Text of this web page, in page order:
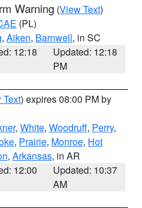
Warning (View Text)
(PL)
, Aiken, Barnwell, in SC
12:18
Updated: 12:18
PM
Text) expires 08:00 PM by
, White, Woodruff, Perry,
, Prairie, Monroe, Hot
, Arkansas, in AR
12:00
Updated: 10:37
AM